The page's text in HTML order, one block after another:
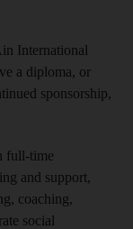
International
a diploma, or
sponsorship,
full-time
and support,
coaching,
social